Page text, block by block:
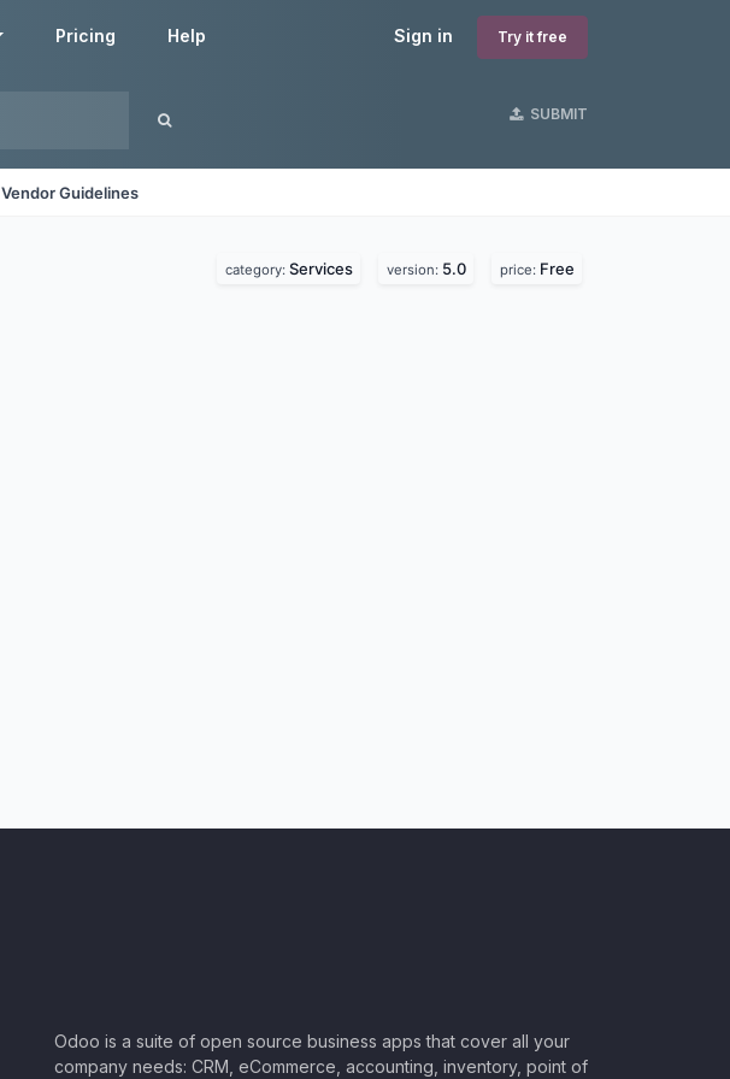
Sign in Try it free
Pricing Help
SUBMIT
Vendor Guidelines
category: Services version: 5.0 price: Free
Odoo is a suite of open source business apps that cover all your
company needs: CRM, eCommerce, accounting, inventory, point of